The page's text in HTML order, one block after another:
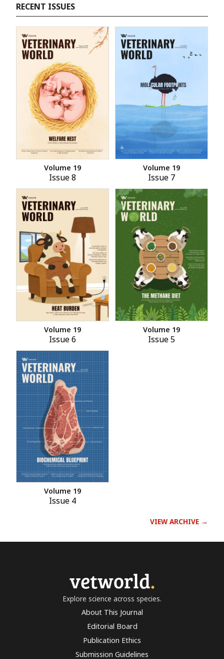
RECENT ISSUES
Volume 19
Issue 8
Volume 19
Issue 7
Volume 19
Issue 6
Volume 19
Issue 5
Volume 19
Issue 4
VIEW ARCHIVE →
vetworld.
Explore science across species.
About This Journal
Editorial Board
Publication Ethics
Submission Guidelines